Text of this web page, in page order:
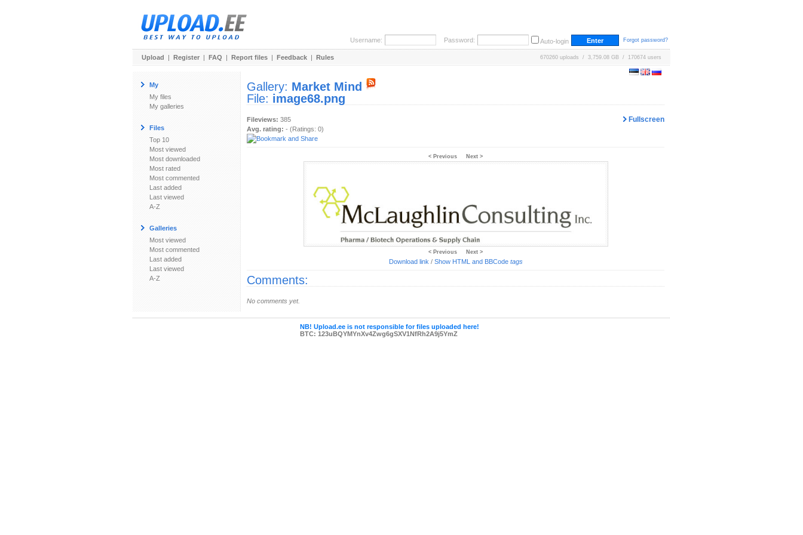
Username: Password: Auto-login Forgot password?
Upload | Register | FAQ | Report files | Feedback | Rules 670260 uploads / 3,759.08 GB / 170674 users
My
My files
My galleries
Files
Top 10
Most viewed
Most downloaded
Most rated
Most commented
Last added
Last viewed
A-Z
Galleries
Most viewed
Most commented
Last added
Last viewed
A-Z
Gallery: Market Mind
File: image68.png
Fullscreen
Fileviews: 385
Avg. rating: - (Ratings: 0)
< Previous Next >
< Previous Next >
Download link / Show HTML and BBCode tags
Comments:
No comments yet.
NB! Upload.ee is not responsible for files uploaded here!
BTC: 123uBQYMYnXv4Zwg6gSXV1NfRh2A9j5YmZ